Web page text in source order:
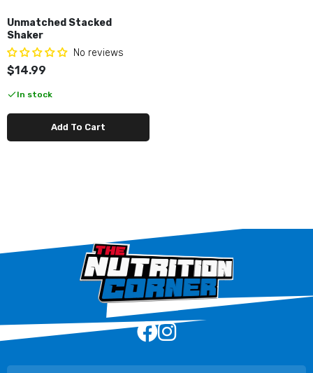
Unmatched Stacked
Shaker
No reviews
$14.99
In stock
Add To Cart